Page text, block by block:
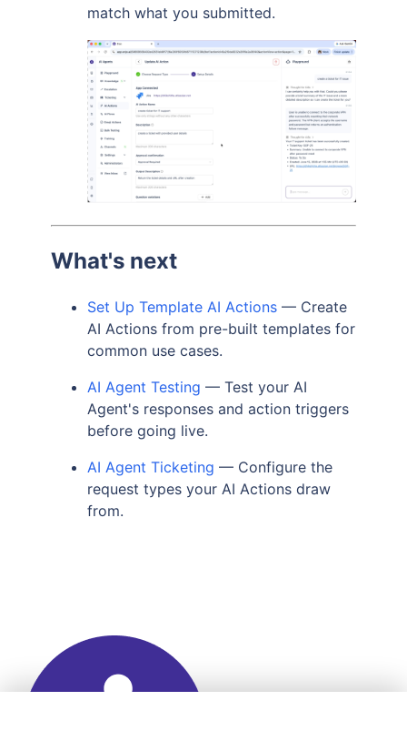
match what you submitted.
What's next
Set Up Template AI Actions — Create
AI Actions from pre-built templates for
common use cases.
AI Agent Testing — Test your AI
Agent's responses and action triggers
before going live.
AI Agent Ticketing — Configure the
request types your AI Actions draw
from.